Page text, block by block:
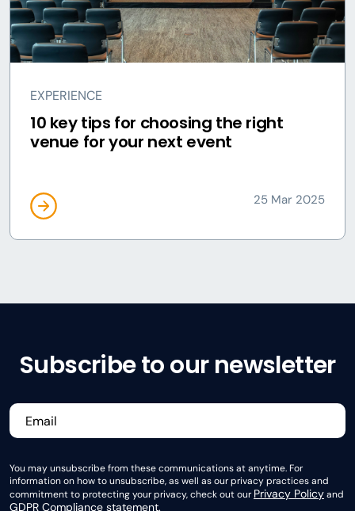
EXPERIENCE
10 key tips for choosing the right
venue for your next event
25 Mar 2025
Subscribe to our newsletter
You may unsubscribe from these communications at anytime. For
information on how to unsubscribe, as well as our privacy practices and
commitment to protecting your privacy, check out ourPrivacy Policyand
GDPR Compliance statement.